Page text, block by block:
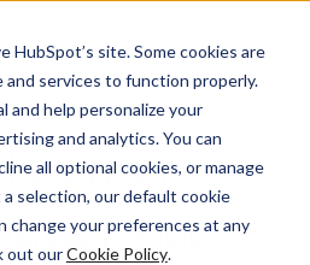
HubSpot’s site. Some cookies are
services to function properly.
and help personalize your
and analytics. You can
all optional cookies, or manage
selection, our default cookie
change your preferences at any
out ourCookie Policy.
Center
POLICY